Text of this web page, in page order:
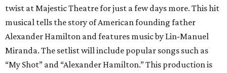
twist at Majestic Theatre for just a few days more. This hit
musical tells the story of American founding father
Alexander Hamilton and features music by Lin-Manuel
Miranda. The setlist will include popular songs such as
“My Shot” and “Alexander Hamilton.” This production is